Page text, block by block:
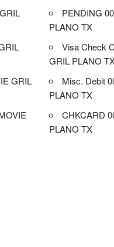
GRIL
PENDING
PLANO TX
Visa Check
GRIL PLANO
Misc. Debit
PLANO TX
CHKCARD
PLANO TX